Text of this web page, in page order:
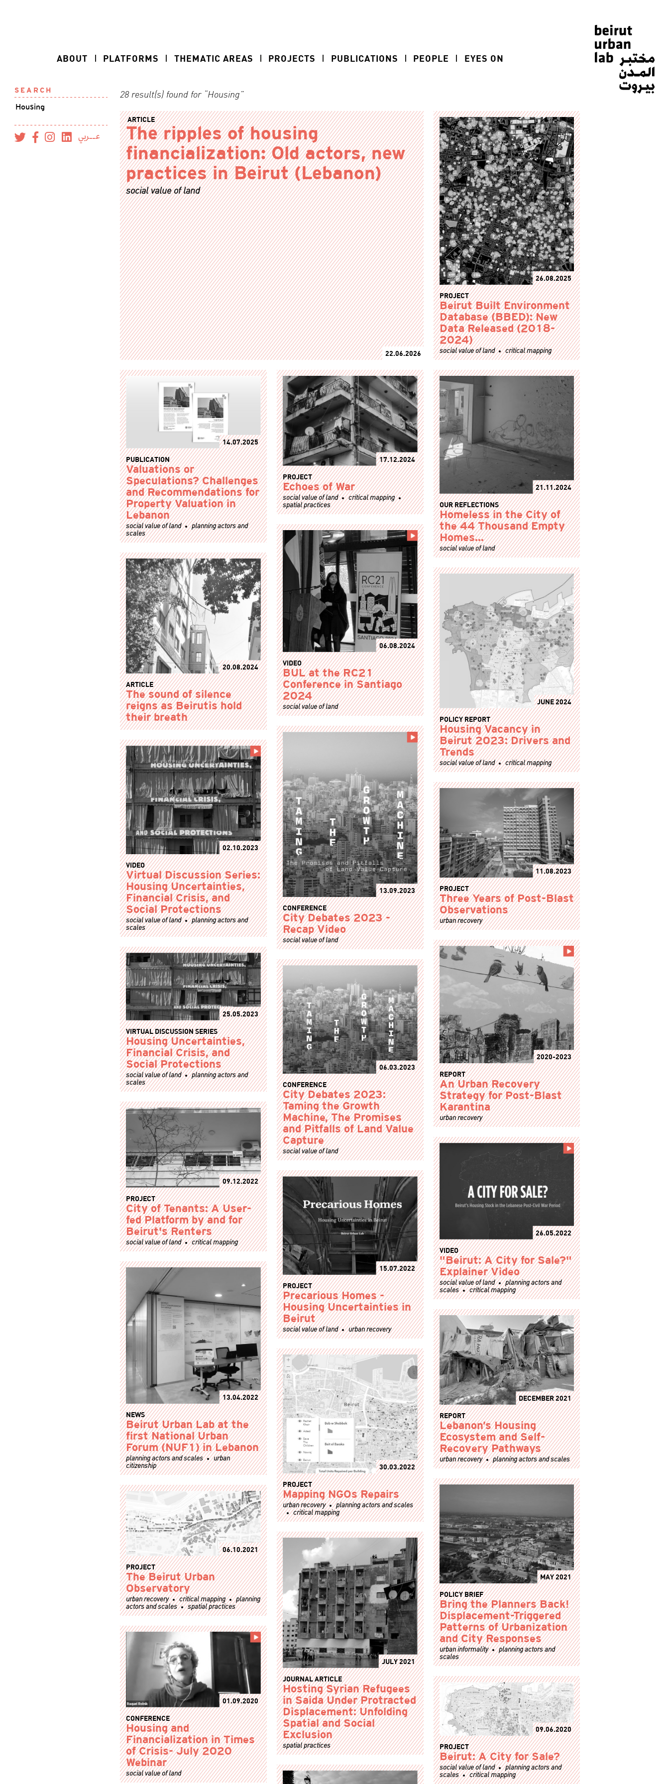
ABOUT PLATFORMS THEMATIC AREAS PROJECTS PUBLICATIONS PEOPLE EYES ON
SEARCH
عــربي
28 result(s) found for “Housing”
ARTICLE
The ripples of housing
financialization: Old actors, new
practices in Beirut (Lebanon)
22.06.2026
social value of land
26.08.2025
PROJECT
Beirut Built Environment
Database (BBED): New
Data Released (2018-
2024)
social value of land critical mapping
14.07.2025
PUBLICATION
Valuations or
Speculations? Challenges
and Recommendations for
Property Valuation in
Lebanon
social value of land
planning actors and
scales
17.12.2024
PROJECT
Echoes of War
social value of land
critical mapping
spatial practices
21.11.2024
OUR REFLECTIONS
Homeless in the City of
the 44 Thousand Empty
Homes…
social value of land
20.08.2024
ARTICLE
The sound of silence
reigns as Beirutis hold
their breath
06.08.2024
VIDEO
BUL at the RC21
Conference in Santiago
2024
social value of land
JUNE 2024
POLICY REPORT
Housing Vacancy in
Beirut 2023: Drivers and
Trends
social value of land critical mapping
02.10.2023
VIDEO
Virtual Discussion Series:
Housing Uncertainties,
Financial Crisis, and
Social Protections
social value of land
planning actors and
scales
13.09.2023
CONFERENCE
City Debates 2023 -
Recap Video
social value of land
11.08.2023
PROJECT
Three Years of Post-Blast
Observations
urban recovery
25.05.2023
VIRTUAL DISCUSSION SERIES
Housing Uncertainties,
Financial Crisis, and
Social Protections
social value of land
planning actors and
scales
06.03.2023
CONFERENCE
City Debates 2023:
Taming the Growth
Machine, The Promises
and Pitfalls of Land Value
Capture
social value of land
2020-2023
REPORT
An Urban Recovery
Strategy for Post-Blast
Karantina
urban recovery
09.12.2022
PROJECT
City of Tenants: A User-
fed Platform by and for
Beirut's Renters
social value of land critical mapping
15.07.2022
PROJECT
Precarious Homes -
Housing Uncertainties in
Beirut
social value of land urban recovery
26.05.2022
VIDEO
"Beirut: A City for Sale?"
Explainer Video
social value of land
planning actors and
scales
critical mapping
13.04.2022
NEWS
Beirut Urban Lab at the
first National Urban
Forum (NUF1) in Lebanon
planning actors and scales
urban
citizenship
30.03.2022
PROJECT
Mapping NGOs Repairs
urban recovery
planning actors and scales
critical mapping
DECEMBER 2021
REPORT
Lebanon’s Housing
Ecosystem and Self-
Recovery Pathways
urban recovery planning actors and scales
06.10.2021
PROJECT
The Beirut Urban
Observatory
urban recovery critical mapping
planning
actors and scales
spatial practices
JULY 2021
JOURNAL ARTICLE
Hosting Syrian Refugees
in Saida Under Protracted
Displacement: Unfolding
Spatial and Social
Exclusion
spatial practices
MAY 2021
POLICY BRIEF
Bring the Planners Back!
Displacement-Triggered
Patterns of Urbanization
and City Responses
urban informality
planning actors and
scales
01.09.2020
CONFERENCE
Housing and
Financialization in Times
of Crisis- July 2020
Webinar
social value of land
09.06.2020
PROJECT
Beirut: A City for Sale?
social value of land
planning actors and
scales
critical mapping